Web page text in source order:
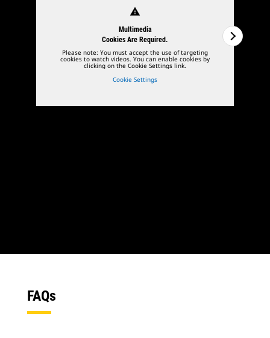
warning
Multimedia
Cookies Are Required.
Please note: You must accept the use of targeting
cookies to watch videos. You can enable cookies by
clicking on the Cookie Settings link.
Cookie Settings
FAQs